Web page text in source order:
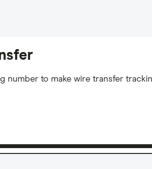
number to make wire transfer